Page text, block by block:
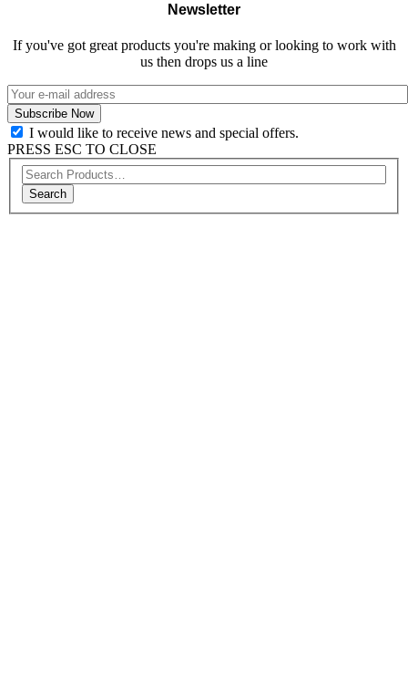
Newsletter
If you've got great products you're making or looking to work with
us then drops us a line
I would like to receive news and special offers.
PRESS ESC TO CLOSE
Search